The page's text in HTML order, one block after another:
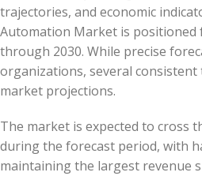
trajectories, and economic
Automation Market is positioned
through 2030. While precise
organizations, several
market projections.
The market is expected to cross
during the forecast period, with
maintaining the largest revenue